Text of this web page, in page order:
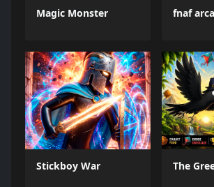
Magic Monster
Stickboy War The